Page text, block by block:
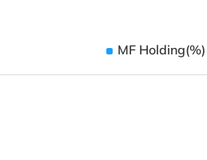
MF Holding(%)